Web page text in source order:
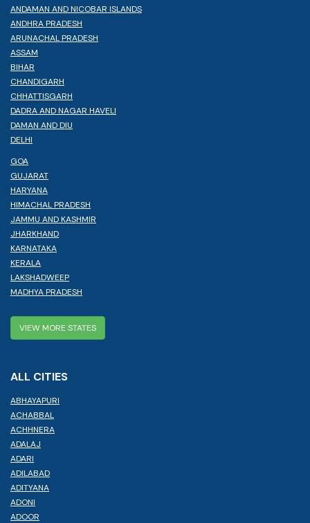
ANDAMAN AND NICOBAR ISLANDS
ANDHRA PRADESH
ARUNACHAL PRADESH
ASSAM
BIHAR
CHANDIGARH
CHHATTISGARH
DADRA AND NAGAR HAVELI
DAMAN AND DIU
DELHI
GOA
GUJARAT
HARYANA
HIMACHAL PRADESH
JAMMU AND KASHMIR
JHARKHAND
KARNATAKA
KERALA
LAKSHADWEEP
MADHYA PRADESH
VIEW MORE STATES
ALL CITIES
ABHAYAPURI
ACHABBAL
ACHHNERA
ADALAJ
ADARI
ADILABAD
ADITYANA
ADONI
ADOOR